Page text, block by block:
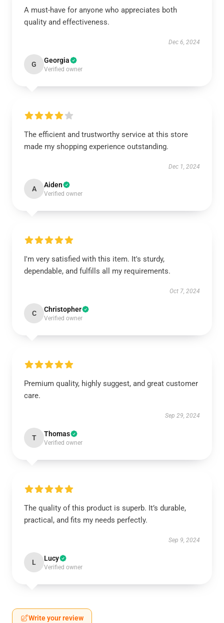
A must-have for anyone who appreciates both
quality and effectiveness.
Dec 6, 2024
G Georgia
Verified owner
The efficient and trustworthy service at this store
made my shopping experience outstanding.
Dec 1, 2024
A Aiden
Verified owner
I'm very satisfied with this item. It's sturdy,
dependable, and fulfills all my requirements.
Oct 7, 2024
C Christopher
Verified owner
Premium quality, highly suggest, and great customer
care.
Sep 29, 2024
T Thomas
Verified owner
The quality of this product is superb. It’s durable,
practical, and fits my needs perfectly.
Sep 9, 2024
L Lucy
Verified owner
Write your review